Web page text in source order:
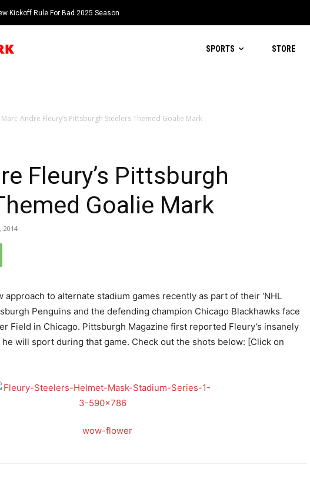
Kickoff Rule For Bad 2025 Season
SPORTS STORE
Marc-Andre Fleury’s Pittsburgh Steelers Themed Goalie Mark
Fleury’s Pittsburgh
Goalie Mark
2014
approach to alternate stadium games recently as part of their ‘NHL
Penguins and the defending champion Chicago Blackhawks face
Field in Chicago. Pittsburgh Magazine first reported Fleury’s insanely
will sport during that game. Check out the shots below: [Click on